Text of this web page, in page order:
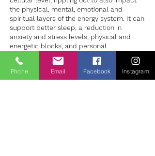
the physical, mental, emotional and
spiritual layers of the energy system. It can
support better sleep, a reduction in
anxiety and stress levels, physical and
energetic blocks, and personal
development.
Sound sessions in both group and 1:1
settings can provide a safe environment to
Tickets
Phone Email Facebook Instagram